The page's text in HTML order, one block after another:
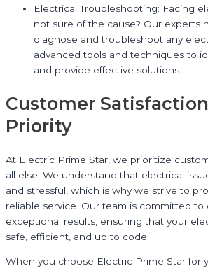
Electrical Troubleshooting: Facing
not sure of the cause? Our experts
diagnose and troubleshoot any
advanced tools and techniques to
and provide effective solutions.
Customer
Priority
At Electric Prime Star, we prioritize
all else. We understand that electrical
and stressful, which is why we strive to
reliable service. Our team is committed to
exceptional results, ensuring that your
safe, efficient, and up to code.
When you choose Electric Prime Star for